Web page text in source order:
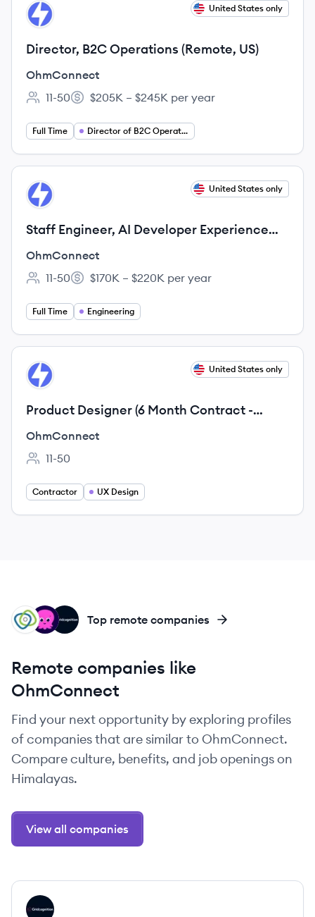
View job
OH United States only
Director, B2C Operations (Remote, US)
OhmConnect
Employee count:
11-50
Salary:
$205K – $245K per year
Full Time Director of B2C Operations
View job
OH United States only
Staff Engineer, AI Developer Experience
(Remote, US)
OhmConnect
Employee count:
11-50
Salary:
$170K – $220K per year
Full Time Engineering
View job
OH United States only
Product Designer (6 Month Contract -
Remote, US)
OhmConnect
Employee count:
11-50
Contractor UX Design
GR
OE
VO Top remote companies
Remote companies like
OhmConnect
Find your next opportunity by exploring profiles
of companies that are similar to OhmConnect.
Compare culture, benefits, and job openings on
Himalayas.
View all companies
View company
GR